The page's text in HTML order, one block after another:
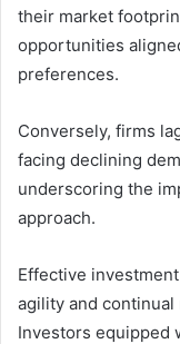
their market
opportunities
preferences.
Conversely, firms
facing declining
underscoring the
approach.
Effective
agility and
Investors equipped